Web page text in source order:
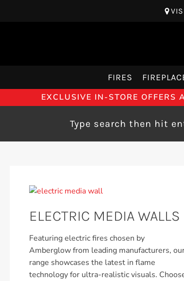
FIRES
EXCLUSIVE IN-STORE
ELECTRIC MEDIA WALLS
Featuring electric fires chosen by
Amberglow from leading manufacturers,
range showcases the latest in flame
technology for ultra-realistic visuals.